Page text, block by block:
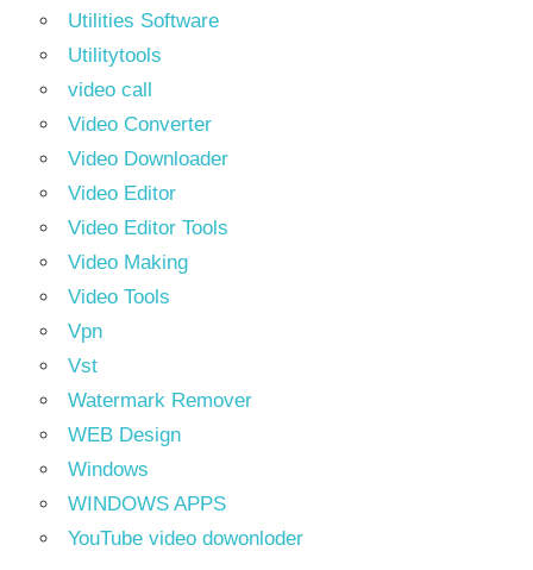
Utilities Software
Utilitytools
video call
Video Converter
Video Downloader
Video Editor
Video Editor Tools
Video Making
Video Tools
Vpn
Vst
Watermark Remover
WEB Design
Windows
WINDOWS APPS
YouTube video dowonloder